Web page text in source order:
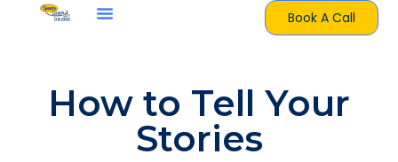
Book A Call
How to Tell Your
Stories